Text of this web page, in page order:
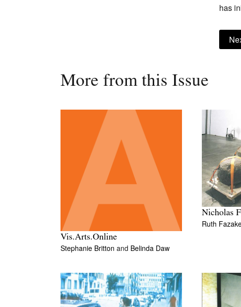
has
More from this Issue
Vis.Arts.Online
Stephanie Britton and Belinda Daw
Nicholas
Ruth